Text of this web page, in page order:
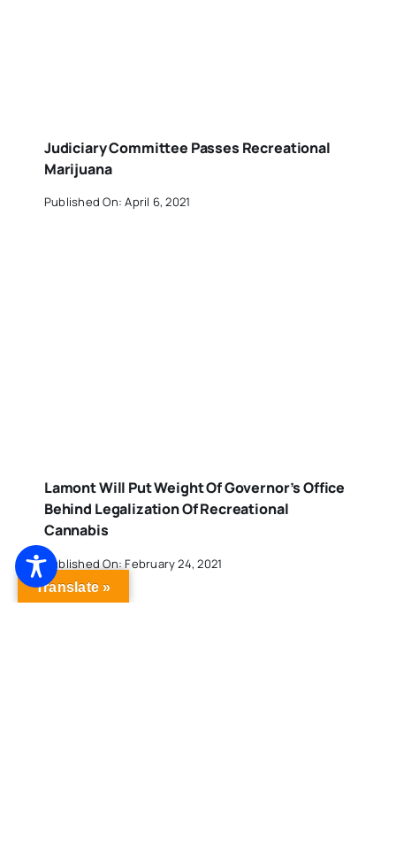
Judiciary Committee Passes Recreational
Marijuana
Published On: April 6, 2021
Lamont Will Put Weight Of Governor’s Office
Behind Legalization Of Recreational
Cannabis
Published On: February 24, 2021
Translate »